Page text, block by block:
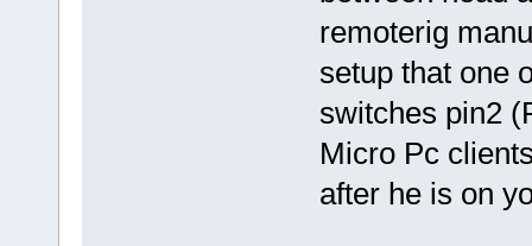
remoterig
setup that one
switches pin2
Micro Pc
after he is on